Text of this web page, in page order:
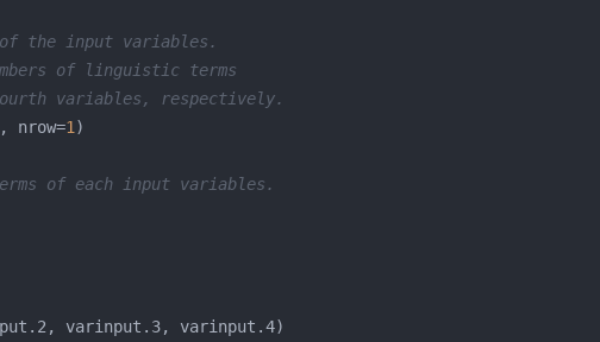
the input variables.
of linguistic terms
variables, respectively.
nrow=1
of each input variables.